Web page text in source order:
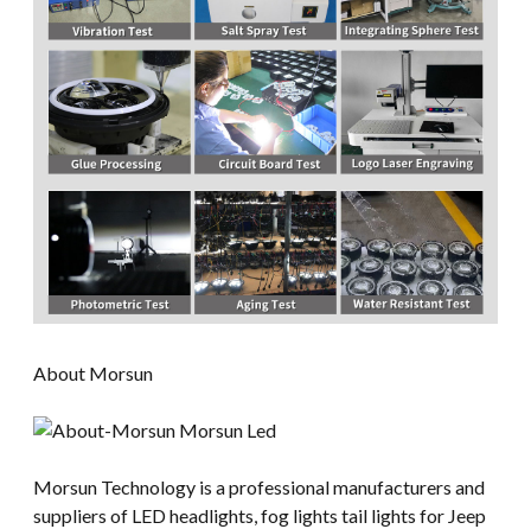
About Morsun
Morsun Technology is a professional manufacturers and
suppliers of LED headlights, fog lights tail lights for Jeep